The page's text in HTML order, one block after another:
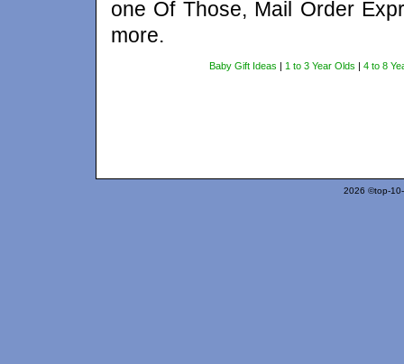
one Of Those, Mail Order
more.
Baby Gift Ideas | 1 to 3 Year Olds | 4 to 8
2026 ©top-